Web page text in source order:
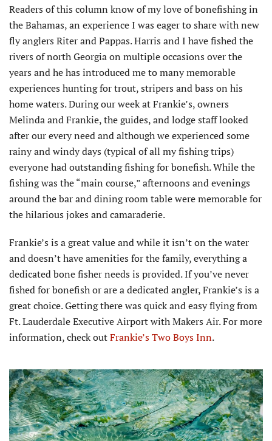
Readers of this column know of my love of bonefishing in
the Bahamas, an experience I was eager to share with new
fly anglers Riter and Pappas. Harris and I have fished the
rivers of north Georgia on multiple occasions over the
years and he has introduced me to many memorable
experiences hunting for trout, stripers and bass on his
home waters. During our week at Frankie’s, owners
Melinda and Frankie, the guides, and lodge staff looked
after our every need and although we experienced some
rainy and windy days (typical of all my fishing trips)
everyone had outstanding fishing for bonefish. While the
fishing was the “main course,” afternoons and evenings
around the bar and dining room table were memorable for
the hilarious jokes and camaraderie.
Frankie’s is a great value and while it isn’t on the water
and doesn’t have amenities for the family, everything a
dedicated bone fisher needs is provided. If you’ve never
fished for bonefish or are a dedicated angler, Frankie’s is a
great choice. Getting there was quick and easy flying from
Ft. Lauderdale Executive Airport with Makers Air. For more
information, check outFrankie’s Two Boys Inn.